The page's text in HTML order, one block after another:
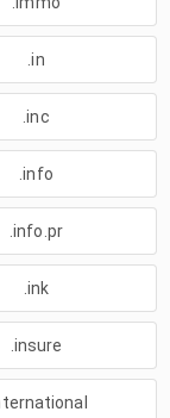
.in
.inc
.info
.info.pr
.ink
.insure